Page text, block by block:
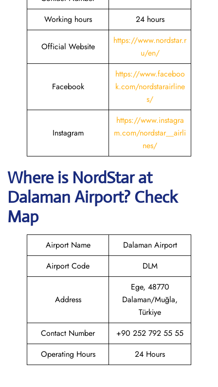
Working hours 24 hours
Official Website
https://www.nordstar.r
u/en/
Facebook
https://www.faceboo
k.com/nordstarairline
s/
Instagram
https://www.instagra
m.com/nordstar__airli
nes/
Where is NordStar at
Dalaman Airport? Check
Map
Airport Name
Dalaman Airport
Airport Code
DLM
Address
Ege, 48770
Dalaman/Muğla,
Türkiye
Contact Number
+90 252 792 55 55
Operating Hours
24 Hours